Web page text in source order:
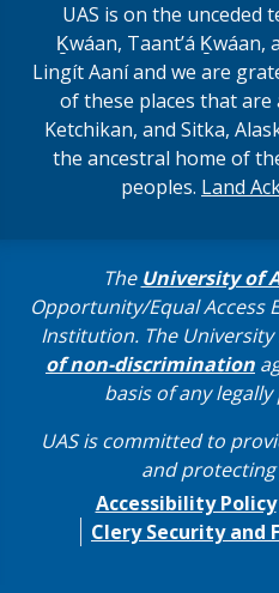
UAS is on the unceded
Ḵwáan, Taantʼá Ḵwáan,
Lingít Aaní and we are
of these places that are
Ketchikan, and Sitka,
the ancestral home of
peoples. Land
The University of
Opportunity/Equal Access
Institution. The
of non-discrimination
basis of any
UAS is committed to
and
Accessibility Policy
Clery Security and